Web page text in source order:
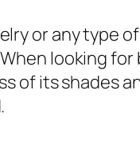
or any type
looking
of its shades